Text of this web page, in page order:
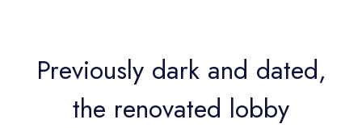
Previously dark and dated,
the renovated lobby